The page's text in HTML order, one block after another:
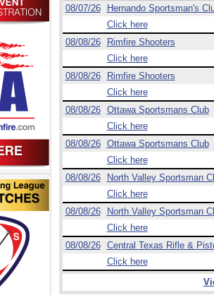
08/07/26
Hernando Sportsman's
Click here
08/08/26
Rimfire Shooters
Click here
08/08/26
Rimfire Shooters
Click here
08/08/26
Ottawa Sportsmans Club
Click here
08/08/26
Ottawa Sportsmans Club
Click here
08/08/26
North Valley Sportsman
Click here
08/08/26
North Valley Sportsman
Click here
08/08/26
Central Texas Rifle &
Click here